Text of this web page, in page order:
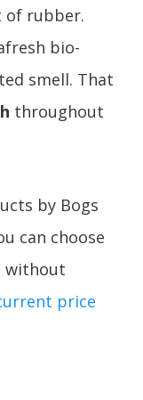
of rubber.
bio-
smell. That
throughout
by Bogs
can choose
without
price